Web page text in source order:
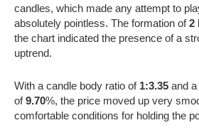
candles, which made any attempt to
absolutely pointless. The formation of2
the chart indicated the presence of a
uptrend.
With a candle body ratio of 1:3.35 and
of9.70%, the price moved up very
comfortable conditions for holding the